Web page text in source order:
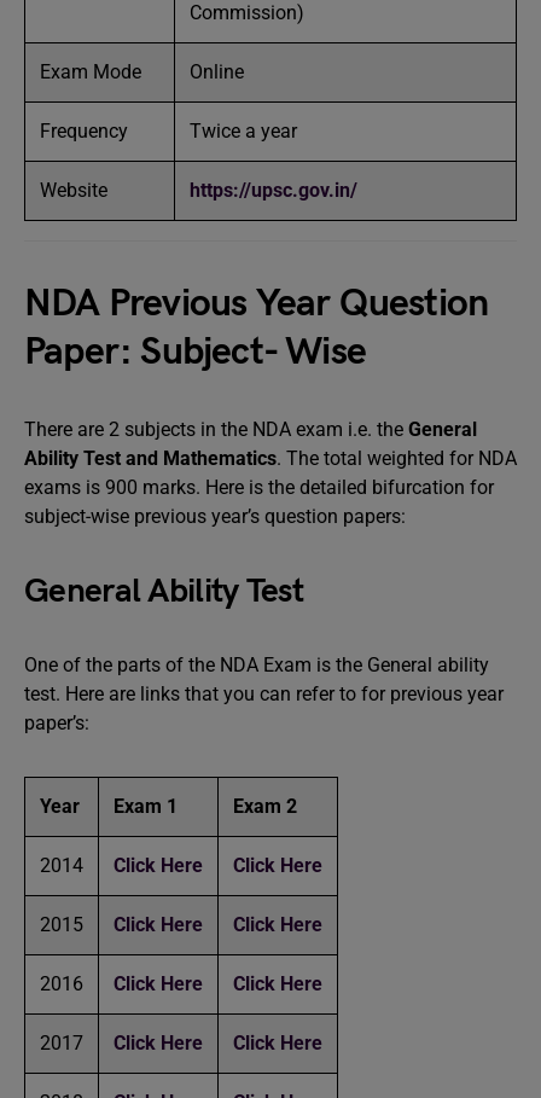
Commission)
Exam Mode Online
Frequency Twice a year
Website https://upsc.gov.in/
NDA Previous Year Question
Paper: Subject- Wise
There are 2 subjects in the NDA exam i.e. the General
Ability Test and Mathematics. The total weighted for NDA
exams is 900 marks. Here is the detailed bifurcation for
subject-wise previous year’s question papers:
General Ability Test
One of the parts of the NDA Exam is the General ability
test. Here are links that you can refer to for previous year
paper’s:
Year Exam 1 Exam 2
2014 Click Here Click Here
2015 Click Here Click Here
2016 Click Here Click Here
2017 Click Here Click Here